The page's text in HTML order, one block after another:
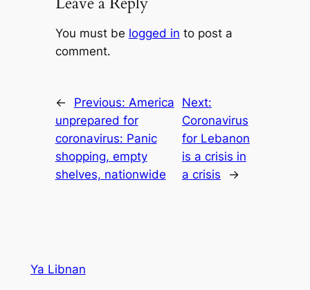
You must be logged in to post a
comment.
← Previous: America
unprepared for
coronavirus: Panic
shopping, empty
shelves, nationwide
Next:
Coronavirus
for Lebanon
is a crisis in
a crisis
→
Ya Libnan